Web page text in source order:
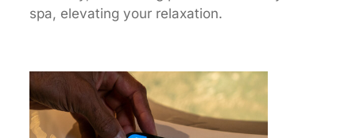
spa, elevating your relaxation.